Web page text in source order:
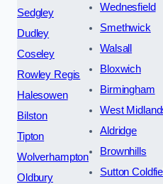
Sedgley
Dudley
Coseley
Rowley Regis
Halesowen
Bilston
Tipton
Wolverhampton
Oldbury
Wednesfield
Smethwick
Walsall
Bloxwich
Birmingham
West
Aldridge
Brownhills
Sutton